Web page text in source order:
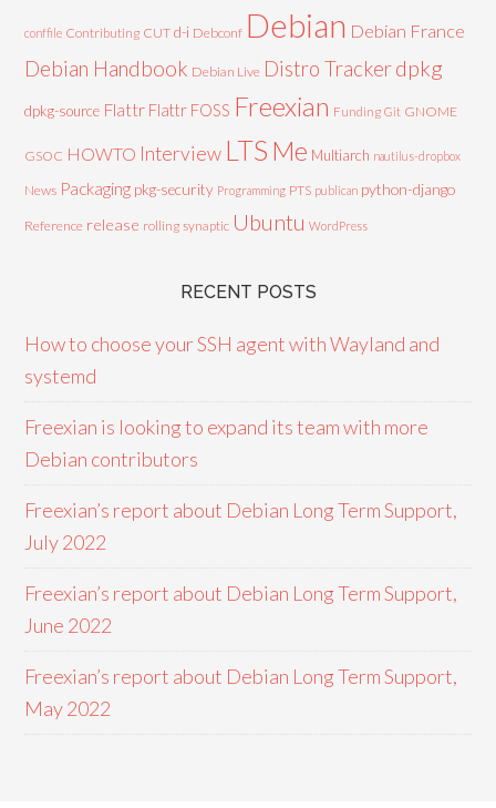
conffile Contributing CUT d-i Debconf Debian Debian France
Debian Handbook Debian Live Distro Trackerdpkg
dpkg-source Flattr Flattr FOSS Freexian Funding Git GNOME
GSOC HOWTO Interview LTS Me Multiarch nautilus-dropbox
News Packaging pkg-security Programming PTS publican python-django
Reference release rolling synaptic Ubuntu WordPress
RECENT POSTS
How to choose your SSH agent with Wayland and
systemd
Freexian is looking to expand its team with more
Debian contributors
Freexian’s report about Debian Long Term Support,
July 2022
Freexian’s report about Debian Long Term Support,
June 2022
Freexian’s report about Debian Long Term Support,
May 2022